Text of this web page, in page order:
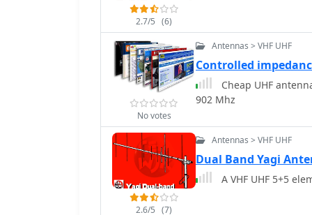
performer for its size,
2.7/5 (6)
No votes
Antennas > VHF UHF
Controlled
Cheap UHF
902 Mhz
2.6/5 (7)
Antennas > VHF UHF
Dual Band Yagi
A VHF UHF 5+5